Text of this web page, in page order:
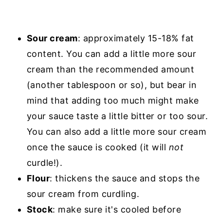
Sour cream: approximately 15-18% fat
content. You can add a little more sour
cream than the recommended amount
(another tablespoon or so), but bear in
mind that adding too much might make
your sauce taste a little bitter or too sour.
You can also add a little more sour cream
once the sauce is cooked (it will not
curdle!).
Flour: thickens the sauce and stops the
sour cream from curdling.
Stock: make sure it's cooled before